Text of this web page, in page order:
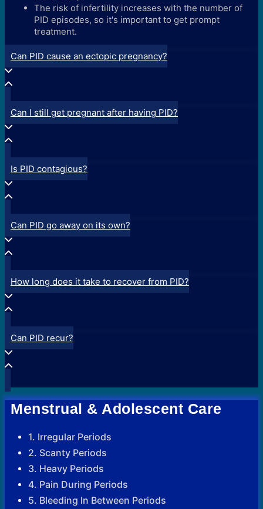
The risk of infertility increases with the number of
PID episodes, so it's important to get prompt
treatment.
Can PID cause an ectopic pregnancy?
Can I still get pregnant after having PID?
Is PID contagious?
Can PID go away on its own?
How long does it take to recover from PID?
Can PID recur?
Menstrual & Adolescent Care
1. Irregular Periods
2. Scanty Periods
3. Heavy Periods
4. Pain During Periods
5. Bleeding In Between Periods